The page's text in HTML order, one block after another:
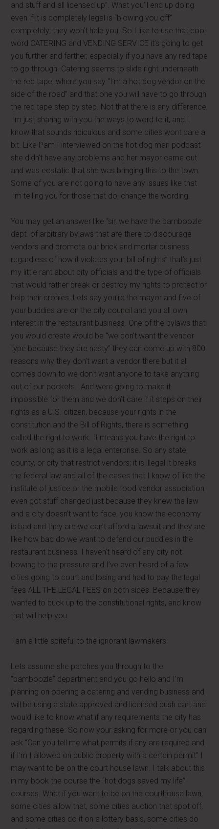
and stuff and all licensed up”. What you’ll end up doing
even if it is completely legal is “blowing you off”
completely; they won’t help you. So I like to use that cool
word CATERING and VENDING SERVICE it’s going to get
you further and farther, especially if you have any red tape
to go through. Catering seems to slide right underneath
the red tape, where you say “I’m a hot dog vendor on the
side of the road” and that one you will have to go through
the red tape step by step. Not that there is any difference,
I’m just sharing with you the ways to word to it, and I
know that sounds ridiculous and some cities wont care a
bit. Like Pam I interviewed on the hot dog man podcast
she didn’t have any problems and her mayor came out
and was ecstatic that she was bringing this to the town.
Some of you are not going to have any issues like that
I’m telling you for those that do, change the wording.
You may get an answer like “sir, we have the bamboozle
dept. of arbitrary bylaws that are there to discourage
vendors and promote our brick and mortar business
regardless of how it violates your bill of rights” that’s just
my little rant about city officials and the type of officials
that would rather break or destroy my rights to protect or
help their cronies. Lets say you’re the mayor and five of
your buddies are on the city council and you all own
interest in the restaurant business. One of the bylaws that
you would create would be “we don’t want the vendor
type because they are nasty” they can come up with 800
reasons why they don’t want a vendor there but it all
comes down to we don’t want anyone to take anything
out of our pockets. And were going to make it
impossible for them and we don’t care if it steps on their
rights as a U.S. citizen, because your rights in the
constitution and the Bill of Rights, there is something
called the right to work. It means you have the right to
work as long as it is a legal enterprise. So any state,
county, or city that restrict vendors; it is illegal it breaks
the federal law and all of the cases that I know of like the
institute of justice or the mobile food vendor association
even got stuff changed just because they knew the law
and a city doesn’t want to face, you know the economy
is bad and they are we can’t afford a lawsuit and they are
like how bad do we want to defend our buddies in the
restaurant business. I haven’t heard of any city not
bowing to the pressure and I’ve even heard of a few
cities going to court and losing and had to pay the legal
fees ALL THE LEGAL FEES on both sides. Because they
wanted to buck up to the constitutional rights, and know
that will help you.
I am a little spiteful to the ignorant lawmakers.
Lets assume she patches you through to the
“bamboozle” department and you go hello and I’m
planning on opening a catering and vending business and
will be using a state approved and licensed push cart and
would like to know what if any requirements the city has
regarding these. So now your asking for more or you can
ask “Can you tell me what permits if any are required and
if I’m I allowed on public property with a certain permit” I
may want to be on the court house lawn. I talk about this
in my book the course the “hot dogs saved my life”
courses. What if you want to be on the courthouse lawn,
some cities allow that, some cities auction that spot off,
and some cities do it on a lottery basis, some cities do